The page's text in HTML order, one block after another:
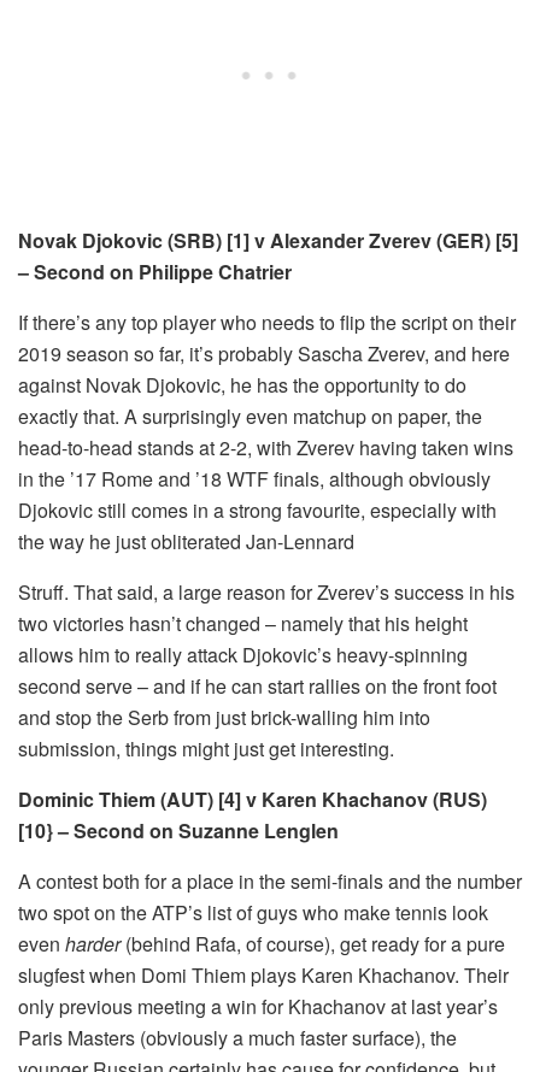
Novak Djokovic (SRB) [1] v Alexander Zverev (GER) [5]
– Second on Philippe Chatrier
If there’s any top player who needs to flip the script on their
2019 season so far, it’s probably Sascha Zverev, and here
against Novak Djokovic, he has the opportunity to do
exactly that. A surprisingly even matchup on paper, the
head-to-head stands at 2-2, with Zverev having taken wins
in the ’17 Rome and ’18 WTF finals, although obviously
Djokovic still comes in a strong favourite, especially with
the way he just obliterated Jan-Lennard
Struff. That said, a large reason for Zverev’s success in his
two victories hasn’t changed – namely that his height
allows him to really attack Djokovic’s heavy-spinning
second serve – and if he can start rallies on the front foot
and stop the Serb from just brick-walling him into
submission, things might just get interesting.
Dominic Thiem (AUT) [4] v Karen Khachanov (RUS)
[10} – Second on Suzanne Lenglen
A contest both for a place in the semi-finals and the number
two spot on the ATP’s list of guys who make tennis look
even harder(behind Rafa, of course), get ready for a pure
slugfest when Domi Thiem plays Karen Khachanov. Their
only previous meeting a win for Khachanov at last year’s
Paris Masters (obviously a much faster surface), the